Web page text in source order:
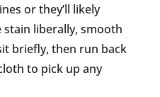
or they’ll likely
stain liberally, smooth
briefly, then run back
to pick up any